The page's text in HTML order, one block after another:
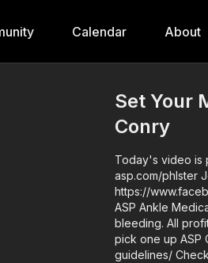
Calendar About
Set Your
Conry
Today's video is
asp.com/phlster Join the ASP Fitness Group:
https://
ASP Ankle
bleeding. All
pick one up ASP Community Standards: https://activeselfprotection.com/page-
guidelines/ Check out the ASP National Conference: https://get-asp.com/ASPNC